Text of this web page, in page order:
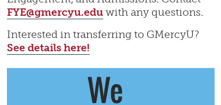
FYE@gmercyu.eduwith any questions.
Interested in transferring to GMercyU?
See details here!